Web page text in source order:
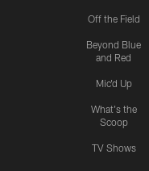
Off the Field
Beyond Blue
and Red
Mic'd Up
What's the
Scoop
TV Shows